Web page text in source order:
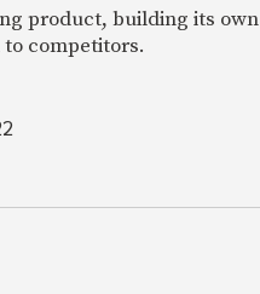
product, building its
competitors.